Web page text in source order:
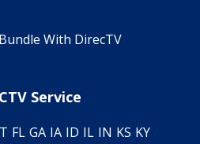
With DirecTV
Service
FL GA IA ID IL IN KS KY